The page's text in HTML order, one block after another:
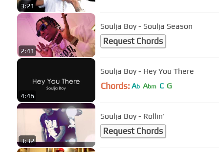
3:21
2:41
Soulja Boy - Soulja Season
Request Chords
4:46
Soulja Boy - Hey You There
Chords: Ab Abm C G
3:32
Soulja Boy - Rollin'
Request Chords